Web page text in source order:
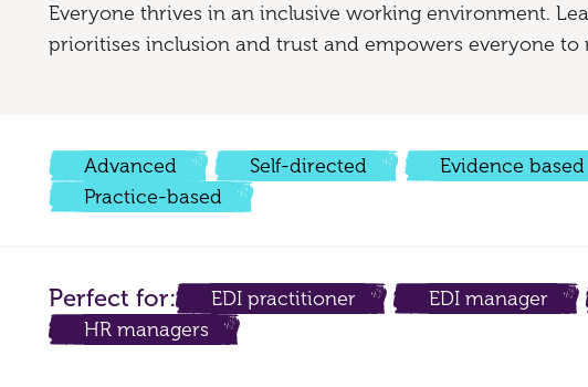
Everyone thrives in an inclusive working environment.
prioritises inclusion and trust and empowers everyone to
Advanced Self-directed Evidence based
Practice-based
Perfect for: EDI practitioner EDI manager
HR managers